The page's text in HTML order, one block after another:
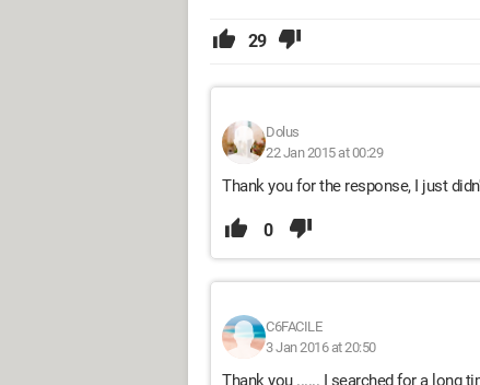
29
Dolus
22 Jan 2015 at 00:29
Thank you for the response, I just
0
C6FACILE
3 Jan 2016 at 20:50
Thank you ...... I searched for a long